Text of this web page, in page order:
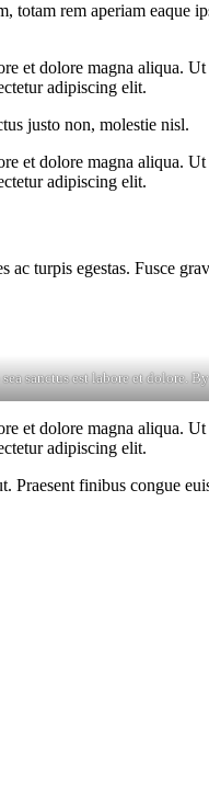
rem aperiam eaque
et dolore magna aliqua.
adipiscing elit.
justo non, molestie nisl.
et dolore magna aliqua.
adipiscing elit.
ac turpis egestas. Fusce
sanctus est labore et dolore.
et dolore magna aliqua.
adipiscing elit.
finibus congue